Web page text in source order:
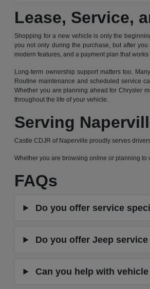
Lease, Service,
Shopping for a new vehicle is only the
you not only during the purchase, but after
modern features, and a payment plan that
Long-term ownership support matters too.
Routine maintenance and scheduled service
Whether you are planning ahead for Chrysler
throughout the life of your vehicle.
Serving
Castle CDJR of Naperville proudly serves
Whether you are browsing online or planning
FAQs
Do you offer service
Do you offer Jeep
Can you help with